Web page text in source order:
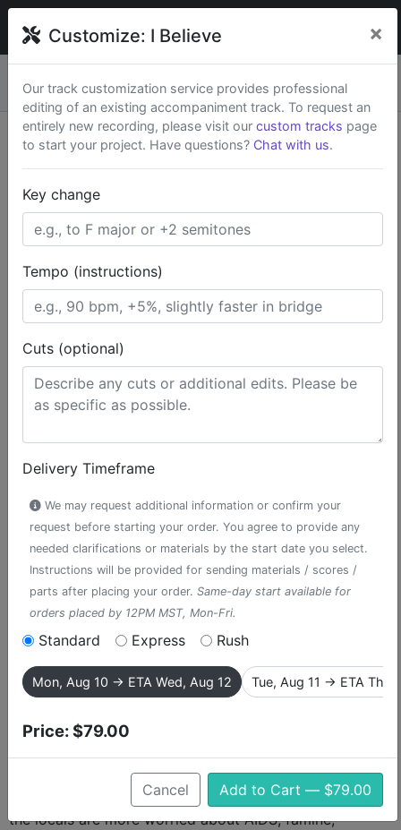
broadwaytrax
Start a Project
Search Terms
Home Broadway Musicals
The Book of Mormon
I Believe
I Believe
accompaniment track from The Book
of Mormon
The Book of Mormon follows two naive and optimistic
Mormon missionaries into native Uganda village, where
the locals are more worried about AIDS, famine,
Customize: I Believe ×
Our track customization service provides professional
editing of an existing accompaniment track. To request an
entirely new recording, please visit our custom tracks page
to start your project. Have questions? Chat with us.
Key change
Tempo (instructions)
Cuts (optional)
Delivery Timeframe
We may request additional information or confirm your
request before starting your order. You agree to provide any
needed clarifications or materials by the start date you select.
Instructions will be provided for sending materials / scores /
parts after placing your order. Same-day start available for
orders placed by 12PM MST, Mon-Fri.
Standard Express Rush
Mon, Aug 10 → ETA Wed, Aug 12 Tue, Aug 11 → ETA Thu,
Price:$79.00
Cancel Add to Cart — $79.00